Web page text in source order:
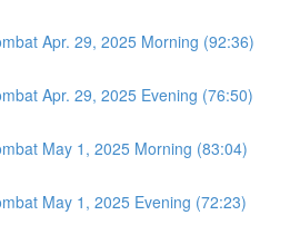
Apr. 29, 2025 Morning (92:36)
Apr. 29, 2025 Evening (76:50)
May 1, 2025 Morning (83:04)
May 1, 2025 Evening (72:23)